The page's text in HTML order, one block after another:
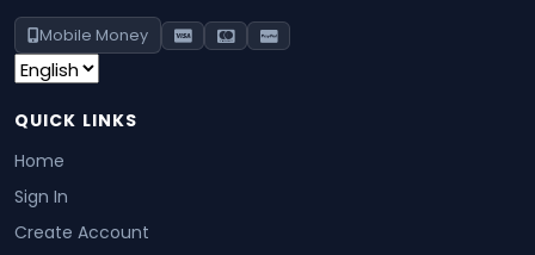
Mobile Money
QUICK LINKS
Home
Sign In
Create Account